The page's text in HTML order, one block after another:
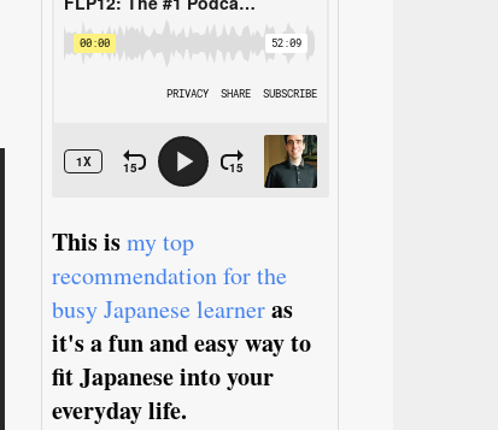
This ismy top
recommendation for the
busy Japanese learneras
it's a fun and easy way to
fit Japanese into your
everyday life.